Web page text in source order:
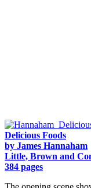
Delicious Foods
by James Hannaham
Little, Brown and
384 pages